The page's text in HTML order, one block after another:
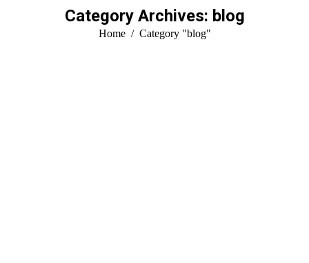
Category Archives: blog
You are here:
Home Category "blog"